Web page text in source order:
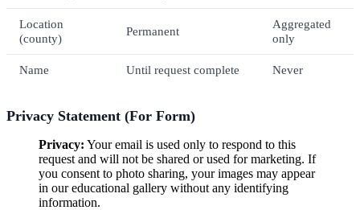
Location
(county)
Permanent
Aggregated
only
Name Until request complete Never
Privacy Statement (For Form)
Privacy: Your email is used only to respond to this
request and will not be shared or used for marketing. If
you consent to photo sharing, your images may appear
in our educational gallery without any identifying
information.